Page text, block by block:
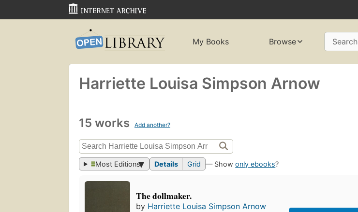
My Books Browse Search
Harriette Louisa Simpson Arnow
15 works Add another?
Most Editions Details Grid — Showonly ebooks?
The dollmaker.
by Harriette Louisa Simpson Arnow